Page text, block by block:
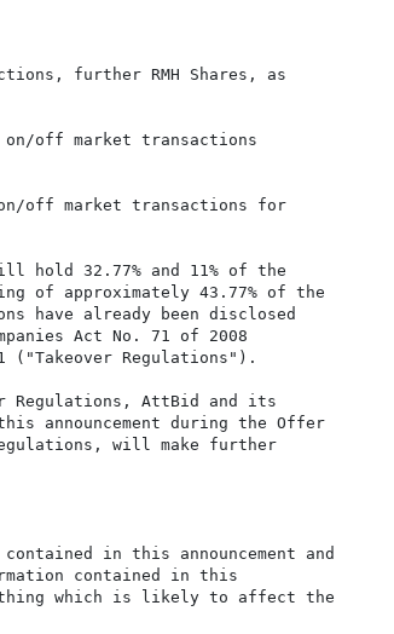
further RMH Shares, as
on/off market transactions
off market transactions for
hold 32.77% and 11% of the
of approximately 43.77% of the
have already been disclosed
Act No. 71 of 2008
("Takeover Regulations").
Regulations, AttBid and its
announcement during the Offer
will make further
in this announcement and
contained in this
which is likely to affect the